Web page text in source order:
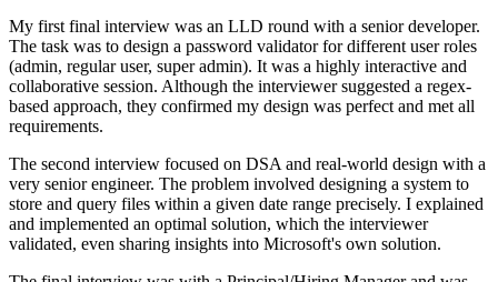
My first final interview was an LLD round with a senior developer.
The task was to design a password validator for different user roles
(admin, regular user, super admin). It was a highly interactive and
collaborative session. Although the interviewer suggested a regex-
based approach, they confirmed my design was perfect and met all
requirements.
The second interview focused on DSA and real-world design with a
very senior engineer. The problem involved designing a system to
store and query files within a given date range precisely. I explained
and implemented an optimal solution, which the interviewer
validated, even sharing insights into Microsoft's own solution.